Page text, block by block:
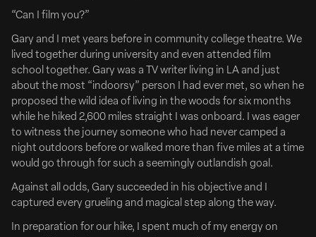
June 09, 2026
Clean Hands Tribeca Deal w/ Vertical
“Can I film you?”
Gary and I met years before in community college theatre. We
lived together during university and even attended film
school together. Gary was a TV writer living in LA and just
about the most “indoorsy” person I had ever met, so when he
proposed the wild idea of living in the woods for six months
while he hiked 2,600 miles straight I was onboard. I was eager
to witness the journey someone who had never camped a
night outdoors before or walked more than five miles at a time
would go through for such a seemingly outlandish goal.
Against all odds, Gary succeeded in his objective and I
captured every grueling and magical step along the way.
In preparation for our hike, I spent much of my energy on